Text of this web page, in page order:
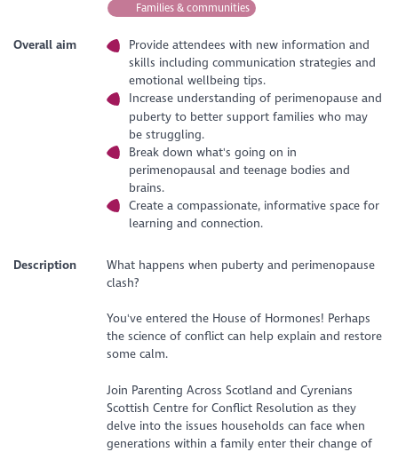
Families & communities
Overall aim
Provide attendees with new information and
skills including communication strategies and
emotional wellbeing tips.
Increase understanding of perimenopause and
puberty to better support families who may
be struggling.
Break down what's going on in
perimenopausal and teenage bodies and
brains.
Create a compassionate, informative space for
learning and connection.
Description
What happens when puberty and perimenopause
clash?
You've entered the House of Hormones! Perhaps
the science of conflict can help explain and restore
some calm.
Join Parenting Across Scotland and Cyrenians
Scottish Centre for Conflict Resolution as they
delve into the issues households can face when
generations within a family enter their change of